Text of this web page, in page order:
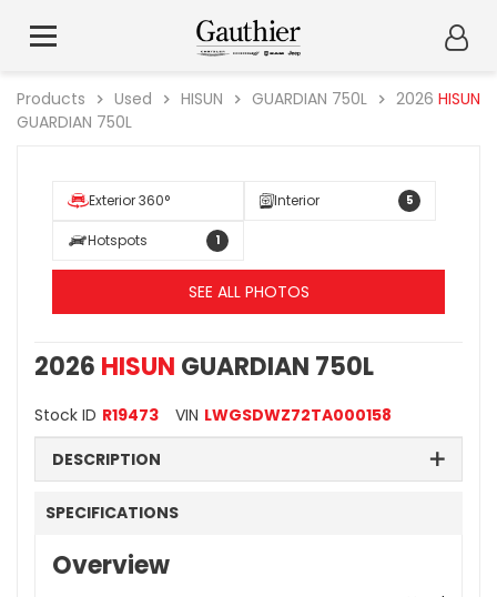
Products Used HISUN GUARDIAN 750L 2026 HISUN
GUARDIAN 750L
Exterior 360° Interior 5
Hotspots 1
SEE ALL PHOTOS
2026 HISUN GUARDIAN 750L
Stock ID R19473 VIN LWGSDWZ72TA000158
DESCRIPTION
SPECIFICATIONS
Overview